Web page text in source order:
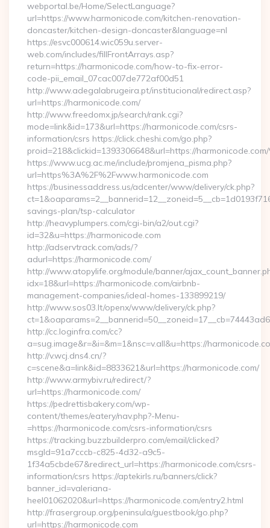
webportal.be/Home/SelectLanguage?
url=https://www.harmonicode.com/kitchen-renovation-
doncaster/kitchen-design-doncaster&language=nl
https://esvc000614.wic059u.server-
web.com/includes/fillFrontArrays.asp?
return=https://harmonicode.com/how-to-fix-error-
code-pii_email_07cac007de772af00d51
http://www.adegalabrugeira.pt/institucional/redirect.asp?
url=https://harmonicode.com/
http://www.freedomx.jp/search/rank.cgi?
mode=link&id=173&url=https://harmonicode.com/csrs-
information/csrs https://click.cheshi.com/go.php?
proid=218&clickid=1393306648&url=https://
https://www.ucg.ac.me/include/promjena_pisma.php?
url=https%3A%2F%2Fwww.harmonicode.com
https://businessaddress.us/adcenter/www/delivery/ck.php?
savings-plan/tsp-calculator
http://heavyplumpers.com/cgi-bin/a2/out.cgi?
id=32&u=https://harmonicode.com
http://adservtrack.com/ads/?
adurl=https://harmonicode.com/
http://www.atopylife.org/module/banner/
idx=18&url=https://harmonicode.com/airbnb-
management-companies/ideal-homes-133899219/
http://www.sos03.lt/openx/www/delivery/ck.php?
http://cc.loginfra.com/cc?
a=sug.image&r=&i=&m=1&nsc=v.all&u=https://
http://v.wcj.dns4.cn/?
c=scene&a=link&id=8833621&url=https://harmonicode.com/
http://www.armybiv.ru/redirect/?
url=https://harmonicode.com/
https://pedrettisbakery.com/wp-
content/themes/eatery/nav.php?-Menu-
=https://harmonicode.com/csrs-information/csrs
https://tracking.buzzbuilderpro.com/email/clicked?
msgId=91a7cccb-c825-4d32-a9c5-
1f34a5cbde67&redirect_url=https://harmonicode.com/csrs-
information/csrs https://aptekirls.ru/banners/click?
banner_id=valeriana-
heel01062020&url=https://harmonicode.com/entry2.html
http://frasergroup.org/peninsula/guestbook/go.php?
url=https://harmonicode.com